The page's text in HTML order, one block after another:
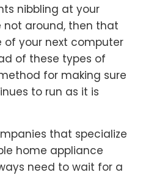
nibbling at your
not around, then that
of your next computer
of these types of
for making sure
to run as it is
that specialize
home appliance
need to wait for a